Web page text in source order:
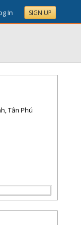
In SIGN UP
Tân Phú